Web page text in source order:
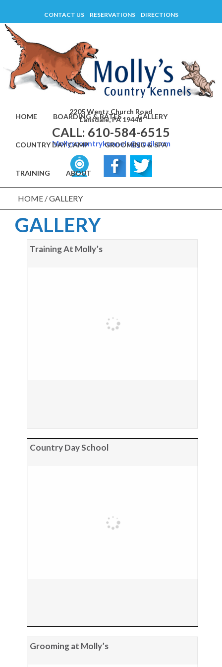
content
CONTACT US RESERVATIONS DIRECTIONS
2205 Wentz Church Road
Lansdale, PA 19446
CALL: 610-584-6515
Mollyscountrykennels@gmail.com
HOME BOARDING & RATES GALLERY
COUNTRY DAY CAMP GROOMING & SPA
TRAINING ABOUT
HOME /GALLERY
GALLERY
Training At Molly’s
Country Day School
Grooming at Molly’s